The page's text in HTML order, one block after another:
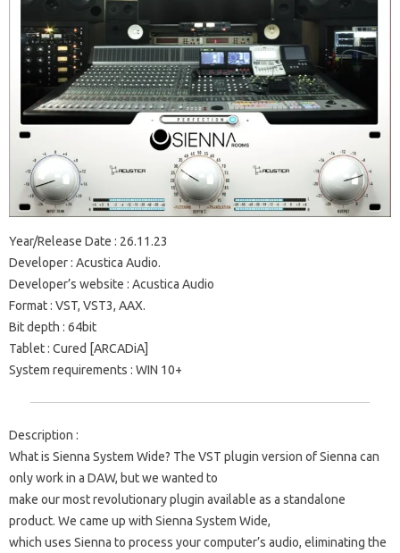
Year/Release Date : 26.11.23
Developer : Acustica Audio.
Developer’s website : Acustica Audio
Format : VST, VST3, AAX.
Bit depth : 64bit
Tablet : Cured [ARCADiA]
System requirements : WIN 10+
Description :
What is Sienna System Wide? The VST plugin version of Sienna can
only work in a DAW, but we wanted to
make our most revolutionary plugin available as a standalone
product. We came up with Sienna System Wide,
which uses Sienna to process your computer’s audio, eliminating the